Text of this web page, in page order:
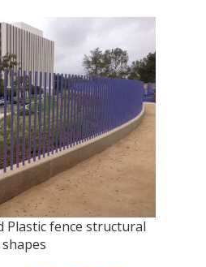
Plastic fence structural
shapes